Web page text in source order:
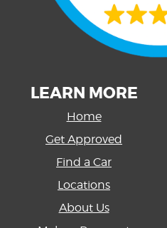
LEARN MORE
Home
Get Approved
Find a Car
Locations
About Us